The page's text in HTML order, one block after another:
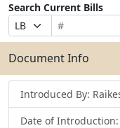
Search Current Bills
Prefix
Selection
Bill
Number
Suffix
Selection
Search
Bills
Submit
Document Info
Introduced By:
Date of